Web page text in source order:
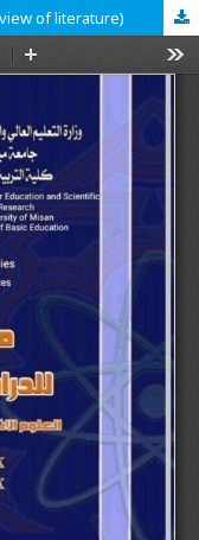
of literature)